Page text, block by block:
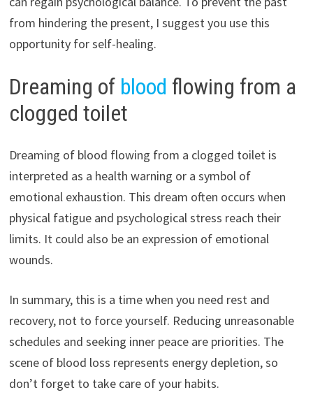
from hindering the present, I suggest you use this
opportunity for self-healing.
Dreaming of blood flowing from a
clogged toilet
Dreaming of blood flowing from a clogged toilet is
interpreted as a health warning or a symbol of
emotional exhaustion. This dream often occurs when
physical fatigue and psychological stress reach their
limits. It could also be an expression of emotional
wounds.
In summary, this is a time when you need rest and
recovery, not to force yourself. Reducing unreasonable
schedules and seeking inner peace are priorities. The
scene of blood loss represents energy depletion, so
don’t forget to take care of your habits.